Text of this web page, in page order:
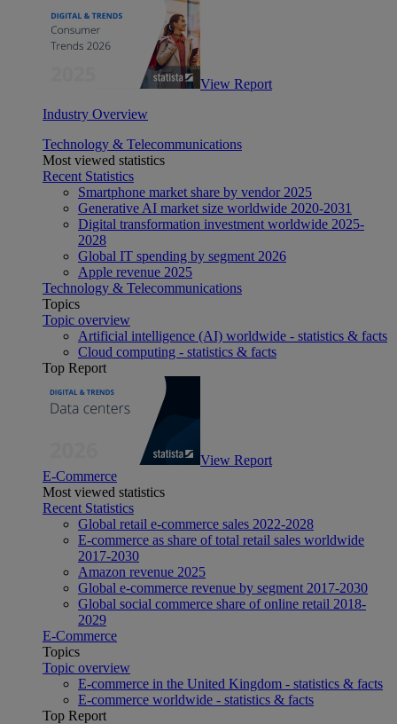
View Report
Industry Overview
Technology & Telecommunications
Most viewed statistics
Recent Statistics
Smartphone market share by vendor 2025
Generative AI market size worldwide 2020-2031
Digital transformation investment worldwide 2025-
2028
Global IT spending by segment 2026
Apple revenue 2025
Technology & Telecommunications
Topics
Topic overview
Artificial intelligence (AI) worldwide - statistics & facts
Cloud computing - statistics & facts
Top Report
View Report
E-Commerce
Most viewed statistics
Recent Statistics
Global retail e-commerce sales 2022-2028
E-commerce as share of total retail sales worldwide
2017-2030
Amazon revenue 2025
Global e-commerce revenue by segment 2017-2030
Global social commerce share of online retail 2018-
2029
E-Commerce
Topics
Topic overview
E-commerce in the United Kingdom - statistics & facts
E-commerce worldwide - statistics & facts
Top Report